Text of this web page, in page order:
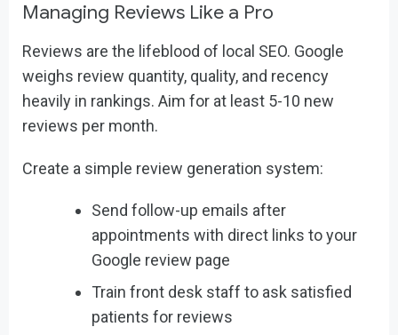
Managing Reviews Like a Pro
Reviews are the lifeblood of local SEO. Google
weighs review quantity, quality, and recency
heavily in rankings. Aim for at least 5-10 new
reviews per month.
Create a simple review generation system:
Send follow-up emails after
appointments with direct links to your
Google review page
Train front desk staff to ask satisfied
patients for reviews